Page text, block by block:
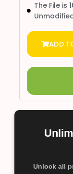
The File is
ADD
Unlock all